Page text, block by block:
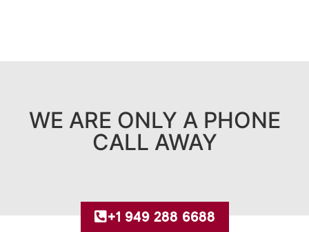
WE ARE ONLY A PHONE
CALL AWAY
+1 949 288 6688